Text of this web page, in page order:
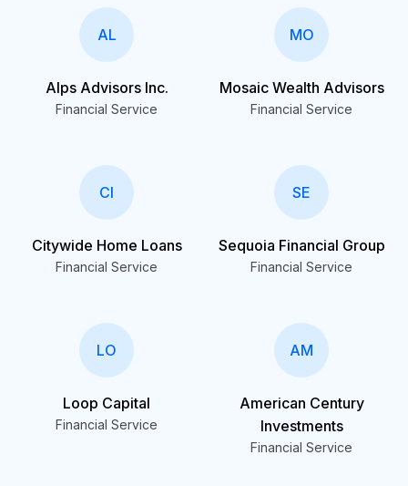
AL
Alps Advisors Inc.
Financial Service
MO
Mosaic Wealth Advisors
Financial Service
CI
Citywide Home Loans
Financial Service
SE
Sequoia Financial Group
Financial Service
LO
Loop Capital
Financial Service
AM
American Century
Investments
Financial Service